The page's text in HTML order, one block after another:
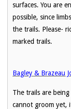
surfaces. You are
possible, since
the trails. Please-
marked trails.
Bagley & Brazeau
The trails are
cannot groom yet,